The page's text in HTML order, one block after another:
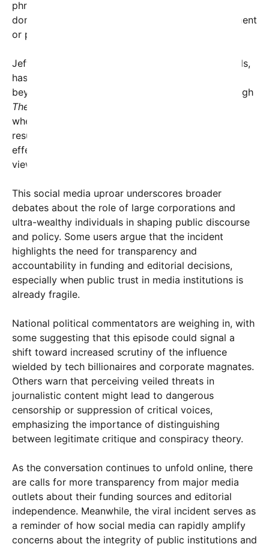
phrases could be viewed as a subtle assertion of
dominance, hinting at repercussions for disagreement
or pushback against the status quo.
Jeff Bezos, one of the world’s wealthiest individuals,
has long been associated with influence extending
beyond business, including media ownership through
The Washington Post
whether his financial backing of such narratives
results in an amplification of elite perspectives,
effectively silencing or intimidating alternative
viewpoints.
This social media uproar underscores broader
debates about the role of large corporations and
ultra-wealthy individuals in shaping public discourse
and policy. Some users argue that the incident
highlights the need for transparency and
accountability in funding and editorial decisions,
especially when public trust in media institutions is
already fragile.
National political commentators are weighing in, with
some suggesting that this episode could signal a
shift toward increased scrutiny of the influence
wielded by tech billionaires and corporate magnates.
Others warn that perceiving veiled threats in
journalistic content might lead to dangerous
censorship or suppression of critical voices,
emphasizing the importance of distinguishing
between legitimate critique and conspiracy theory.
As the conversation continues to unfold online, there
are calls for more transparency from major media
outlets about their funding sources and editorial
independence. Meanwhile, the viral incident serves as
a reminder of how social media can rapidly amplify
concerns about the integrity of public institutions and